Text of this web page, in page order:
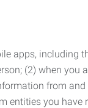
apps, including
(2) when
from
entities you have